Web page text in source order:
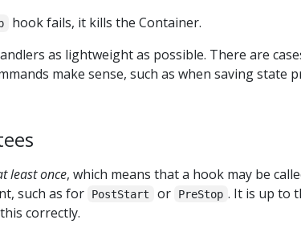
hook fails, it kills the Container.
as lightweight as possible. There are
make sense, such as when saving state
least once, which means that a hook may be
such as for
PostStart or PreStop . It is up to
correctly.